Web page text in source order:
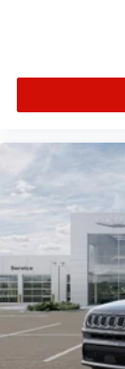
Bonus Cash .